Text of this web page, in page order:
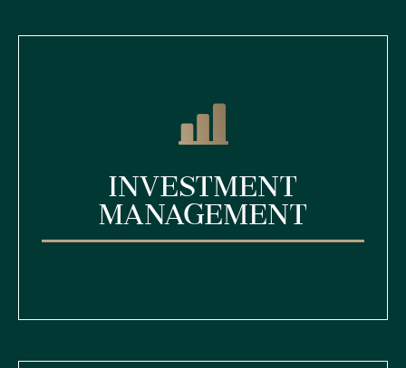
Investment
Management